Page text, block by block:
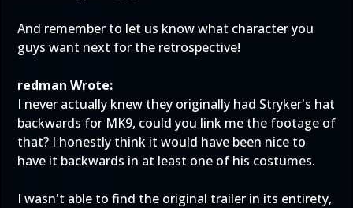
And remember to let us know what character you
guys want next for the retrospective!
redman Wrote:
I never actually knew they originally had Stryker's hat
backwards for MK9, could you link me the footage of
that? I honestly think it would have been nice to
have it backwards in at least one of his costumes.
I wasn't able to find the original trailer in its entirety,